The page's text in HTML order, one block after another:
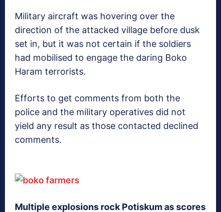
Military aircraft was hovering over the
direction of the attacked village before dusk
set in, but it was not certain if the soldiers
had mobilised to engage the daring Boko
Haram terrorists.
Efforts to get comments from both the
police and the military operatives did not
yield any result as those contacted declined
comments.
Multiple explosions rock Potiskum as scores